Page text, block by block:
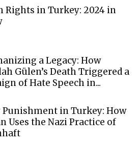
Rights in Turkey: 2024 in
a Legacy: How
Gülen’s Death Triggered a
of Hate Speech in...
Punishment in Turkey: How
Uses the Nazi Practice of